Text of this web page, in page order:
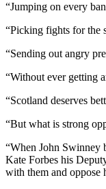
“Jumping on every
“Picking fights for the
“Sending out angry
“Without ever getting
“Scotland deserves
“But what is strong
“When John Swinney
Kate Forbes his
with them and oppose